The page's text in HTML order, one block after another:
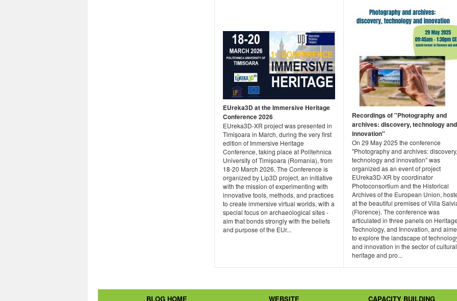
EUreka3D at the Immersive Heritage
Conference 2026
EUreka3D-XR project was presented in
Timișoara in March, during the very first
edition of Immersive Heritage
Conference, taking place at Politehnica
University of Timișoara (Romania), from
18-20 March 2026. The Conference is
organized by Lip3D project, an initiative
with the mission of experimenting with
innovative tools, methods, and practices
to create immersive virtual worlds, with a
special focus on archaeological sites -
aim that bonds strongly with the beliefs
and purpose of the EUr...
Recordings of "Photography and
archives: discovery, technology and
innovation"
On 29 May 2025 the conference
"Photography and archives: discovery,
technology and innovation" was
organized as an event of project
EUreka3D-XR by coordinator
Photoconsortium and the Historical
Archives of the European Union,
at the beautiful premises of Villa
(Florence). The conference was
articulated in three panels on
Technology, and Innovation, and
to explore the landscape of
and innovation in the sector of cultural
heritage and pro...
BLOG HOME WEBSITE CAPACITY BUILDING